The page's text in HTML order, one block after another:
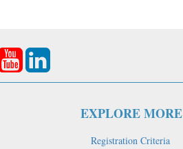
EXPLORE MORE
Registration Criteria